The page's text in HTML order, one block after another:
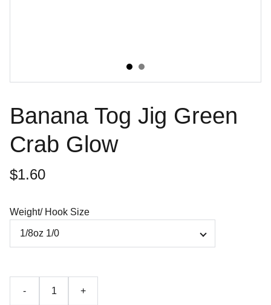
Banana Tog Jig Green
Crab Glow
$1.60
Weight/ Hook Size
- +